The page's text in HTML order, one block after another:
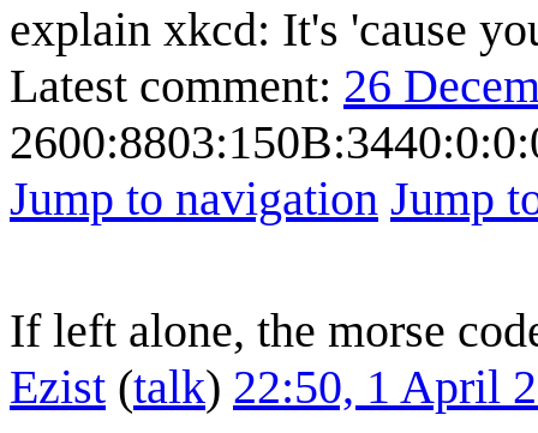
explain xkcd: It's 'cause
Latest comment: 26
Jump to navigation Jump
If left alone, the morse
Ezist (talk) 22:50, 1 April